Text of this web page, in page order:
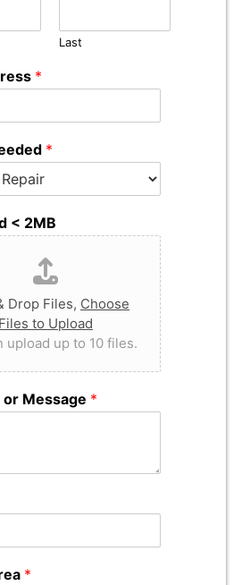
Last
*
*
< 2MB
Drop Files, Choose
Files to Upload
upload up to 10 files.
Message *
*